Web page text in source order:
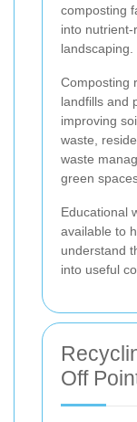
composting
into
landscaping.
Composting
landfills and
improving
waste,
waste
green
Educational
available to
understand
into useful
Off